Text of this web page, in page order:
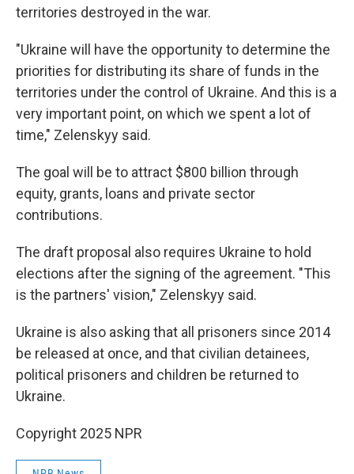
territories destroyed in the war.
"Ukraine will have the opportunity to determine the
priorities for distributing its share of funds in the
territories under the control of Ukraine. And this is a
very important point, on which we spent a lot of
time," Zelenskyy said.
The goal will be to attract $800 billion through
equity, grants, loans and private sector
contributions.
The draft proposal also requires Ukraine to hold
elections after the signing of the agreement. "This
is the partners' vision," Zelenskyy said.
Ukraine is also asking that all prisoners since 2014
be released at once, and that civilian detainees,
political prisoners and children be returned to
Ukraine.
Copyright 2025 NPR